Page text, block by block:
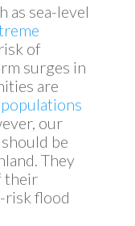
as sea-level
of
surges in
are
our
be
They
their
risk flood